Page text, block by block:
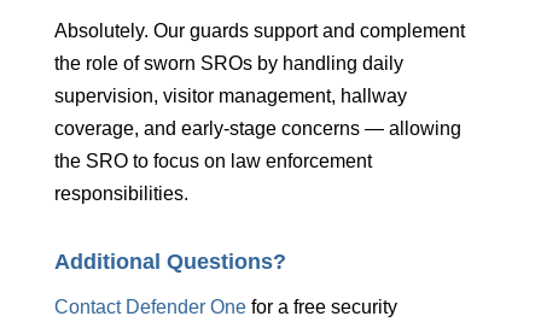
Absolutely. Our guards support and complement
the role of sworn SROs by handling daily
supervision, visitor management, hallway
coverage, and early-stage concerns — allowing
the SRO to focus on law enforcement
responsibilities.
Additional Questions?
Contact Defender Onefor a free security